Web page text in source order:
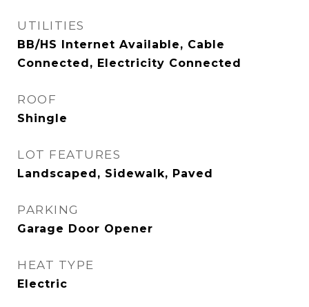
UTILITIES
BB/HS Internet Available, Cable
Connected, Electricity Connected
ROOF
Shingle
LOT FEATURES
Landscaped, Sidewalk, Paved
PARKING
Garage Door Opener
HEAT TYPE
Electric